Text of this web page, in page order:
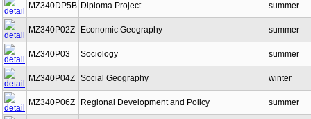
MZ340DP5B Diploma Project summer
MZ340P02Z Economic Geography summer
MZ340P03 Sociology summer
MZ340P04Z Social Geography winter
MZ340P06Z Regional Development and Policy summer